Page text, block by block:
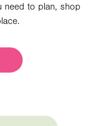
need to plan, shop